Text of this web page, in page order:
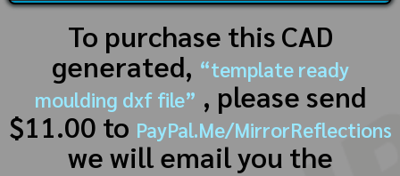
To purchase this CAD
generated, “template ready
moulding dxf file” , please send
$11.00 to PayPal.Me/MirrorReflections
we will email you the